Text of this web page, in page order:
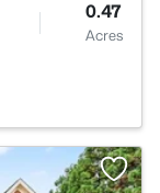
0.47
Acres